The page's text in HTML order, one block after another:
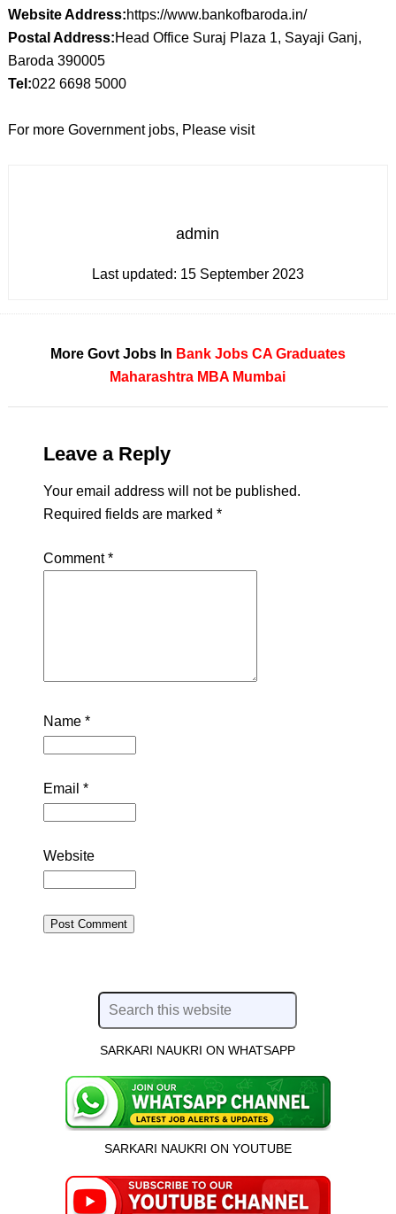
Website Address:https://www.bankofbaroda.in/
Postal Address:Head Office Suraj Plaza 1, Sayaji Ganj,
Baroda 390005
Tel:022 6698 5000
For more Government jobs, Please visit
admin
Last updated: 15 September 2023
More Govt Jobs In Bank Jobs CA Graduates
Maharashtra MBA Mumbai
Leave a Reply
Your email address will not be published.
Required fields are marked *
Comment*
Name *
Email *
Website
SARKARI NAUKRI ON WHATSAPP
SARKARI NAUKRI ON YOUTUBE